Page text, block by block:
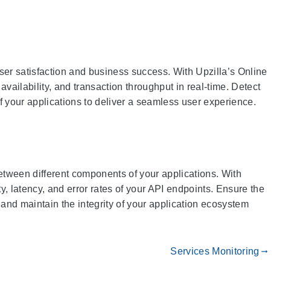
satisfaction and business success. With Upzilla’s Online
and transaction throughput in real-time. Detect
applications to deliver a seamless user experience.
different components of your applications. With
latency, and error rates of your API endpoints. Ensure the
maintain the integrity of your application ecosystem
Services Monitoring gdoc_arrow_right_alt